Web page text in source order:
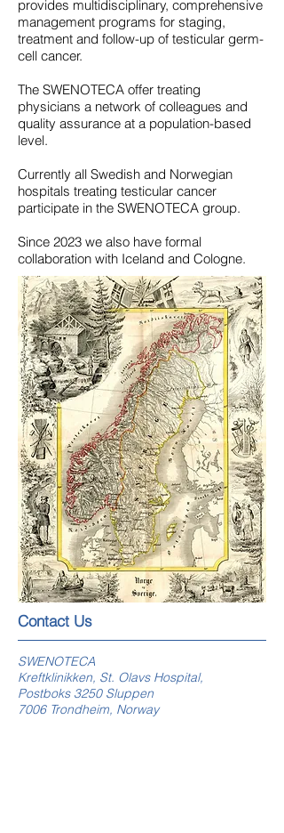
provides multidisciplinary, comprehensive
management programs for staging,
treatment and follow-up of testicular germ-
cell cancer.
The SWENOTECA offer treating
physicians a network of colleagues and
quality assurance at a population-based
level.
Currently all Swedish and Norwegian
hospitals treating testicular cancer
participate in the SWENOTECA group.
Since 2023 we also have formal
collaboration with Iceland and Cologne.
​​​Contact Us
SWENOTECA
Kreftklinikken, St. Olavs Hospital,
Postboks 3250 Sluppen
7006 Trondheim, Norway